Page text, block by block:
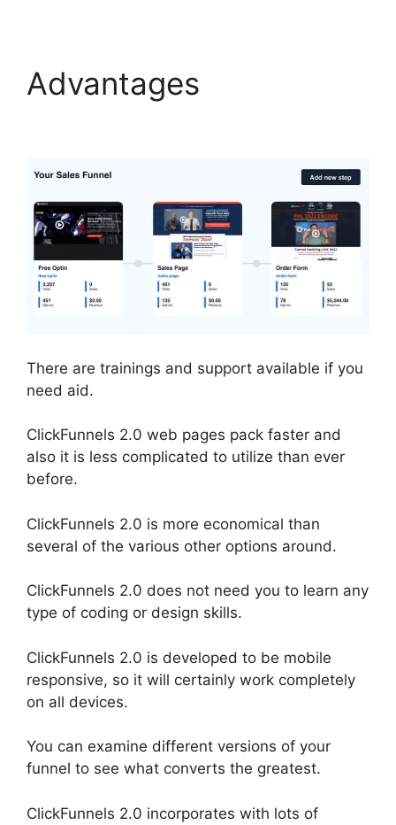
Advantages
There are trainings and support available if you
need aid.
ClickFunnels 2.0 web pages pack faster and
also it is less complicated to utilize than ever
before.
ClickFunnels 2.0 is more economical than
several of the various other options around.
ClickFunnels 2.0 does not need you to learn any
type of coding or design skills.
ClickFunnels 2.0 is developed to be mobile
responsive, so it will certainly work completely
on all devices.
You can examine different versions of your
funnel to see what converts the greatest.
ClickFunnels 2.0 incorporates with lots of